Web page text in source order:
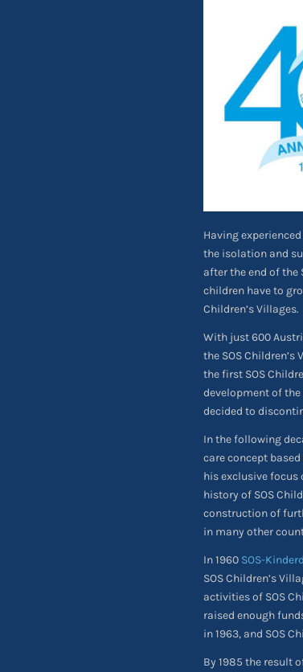
Having
the isolation and
after the end of the
children have to
Children’s Villages.
With just 600
the SOS
the first SOS
development of the
decided to
In the following
care concept
his exclusive focus
history of SOS
construction of
in many other
In 1960 SOS-
SOS Children’s
activities of SOS
raised enough
in 1963, and SOS
By 1985 the result